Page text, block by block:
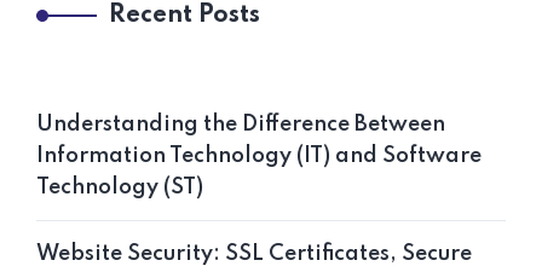
Recent Posts
Understanding the Difference Between
Information Technology (IT) and Software
Technology (ST)
Website Security: SSL Certificates, Secure